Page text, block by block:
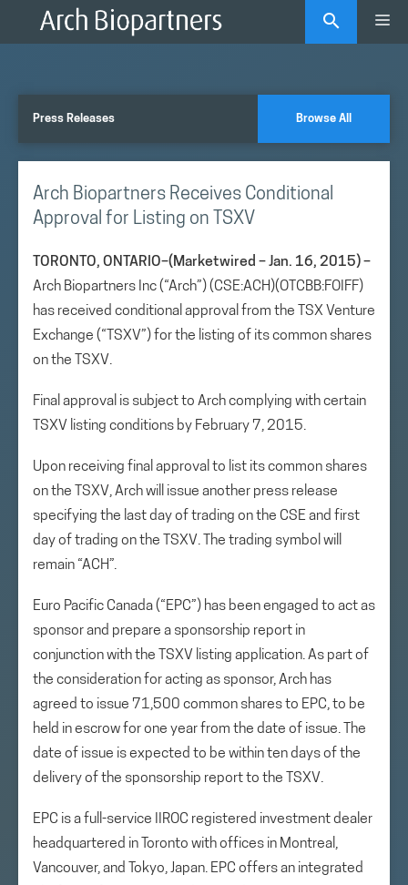
Press Releases Browse All
Arch Biopartners Receives Conditional
Approval for Listing on TSXV
TORONTO, ONTARIO–(Marketwired – Jan. 16, 2015) –
Arch Biopartners Inc (“Arch”) (CSE:ACH)(OTCBB:FOIFF)
has received conditional approval from the TSX Venture
Exchange (“TSXV”) for the listing of its common shares
on the TSXV.
Final approval is subject to Arch complying with certain
TSXV listing conditions by February 7, 2015.
Upon receiving final approval to list its common shares
on the TSXV, Arch will issue another press release
specifying the last day of trading on the CSE and first
day of trading on the TSXV. The trading symbol will
remain “ACH”.
Euro Pacific Canada (“EPC”) has been engaged to act as
sponsor and prepare a sponsorship report in
conjunction with the TSXV listing application. As part of
the consideration for acting as sponsor, Arch has
agreed to issue 71,500 common shares to EPC, to be
held in escrow for one year from the date of issue. The
date of issue is expected to be within ten days of the
delivery of the sponsorship report to the TSXV.
EPC is a full-service IIROC registered investment dealer
headquartered in Toronto with offices in Montreal,
Vancouver, and Tokyo, Japan. EPC offers an integrated